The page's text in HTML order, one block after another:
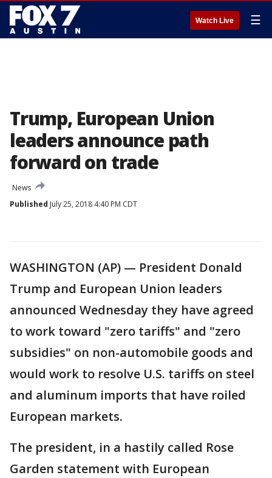
Watch Live ☰
Trump, European Union
leaders announce path
forward on trade
News
Published July 25, 2018 4:40 PM CDT
WASHINGTON (AP) — President Donald
Trump and European Union leaders
announced Wednesday they have agreed
to work toward "zero tariffs" and "zero
subsidies" on non-automobile goods and
would work to resolve U.S. tariffs on steel
and aluminum imports that have roiled
European markets.
The president, in a hastily called Rose
Garden statement with European